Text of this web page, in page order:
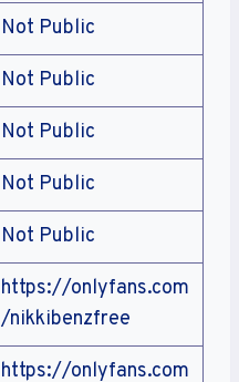
Not Public
Not Public
Not Public
Not Public
Not Public
https://onlyfans.com
/nikkibenzfree
https://onlyfans.com